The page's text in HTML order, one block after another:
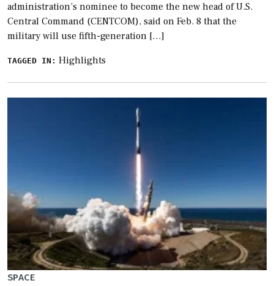
administration’s nominee to become the new head of U.S.
Central Command (CENTCOM), said on Feb. 8 that the
military will use fifth-generation […]
TAGGED IN: Highlights
SPACE